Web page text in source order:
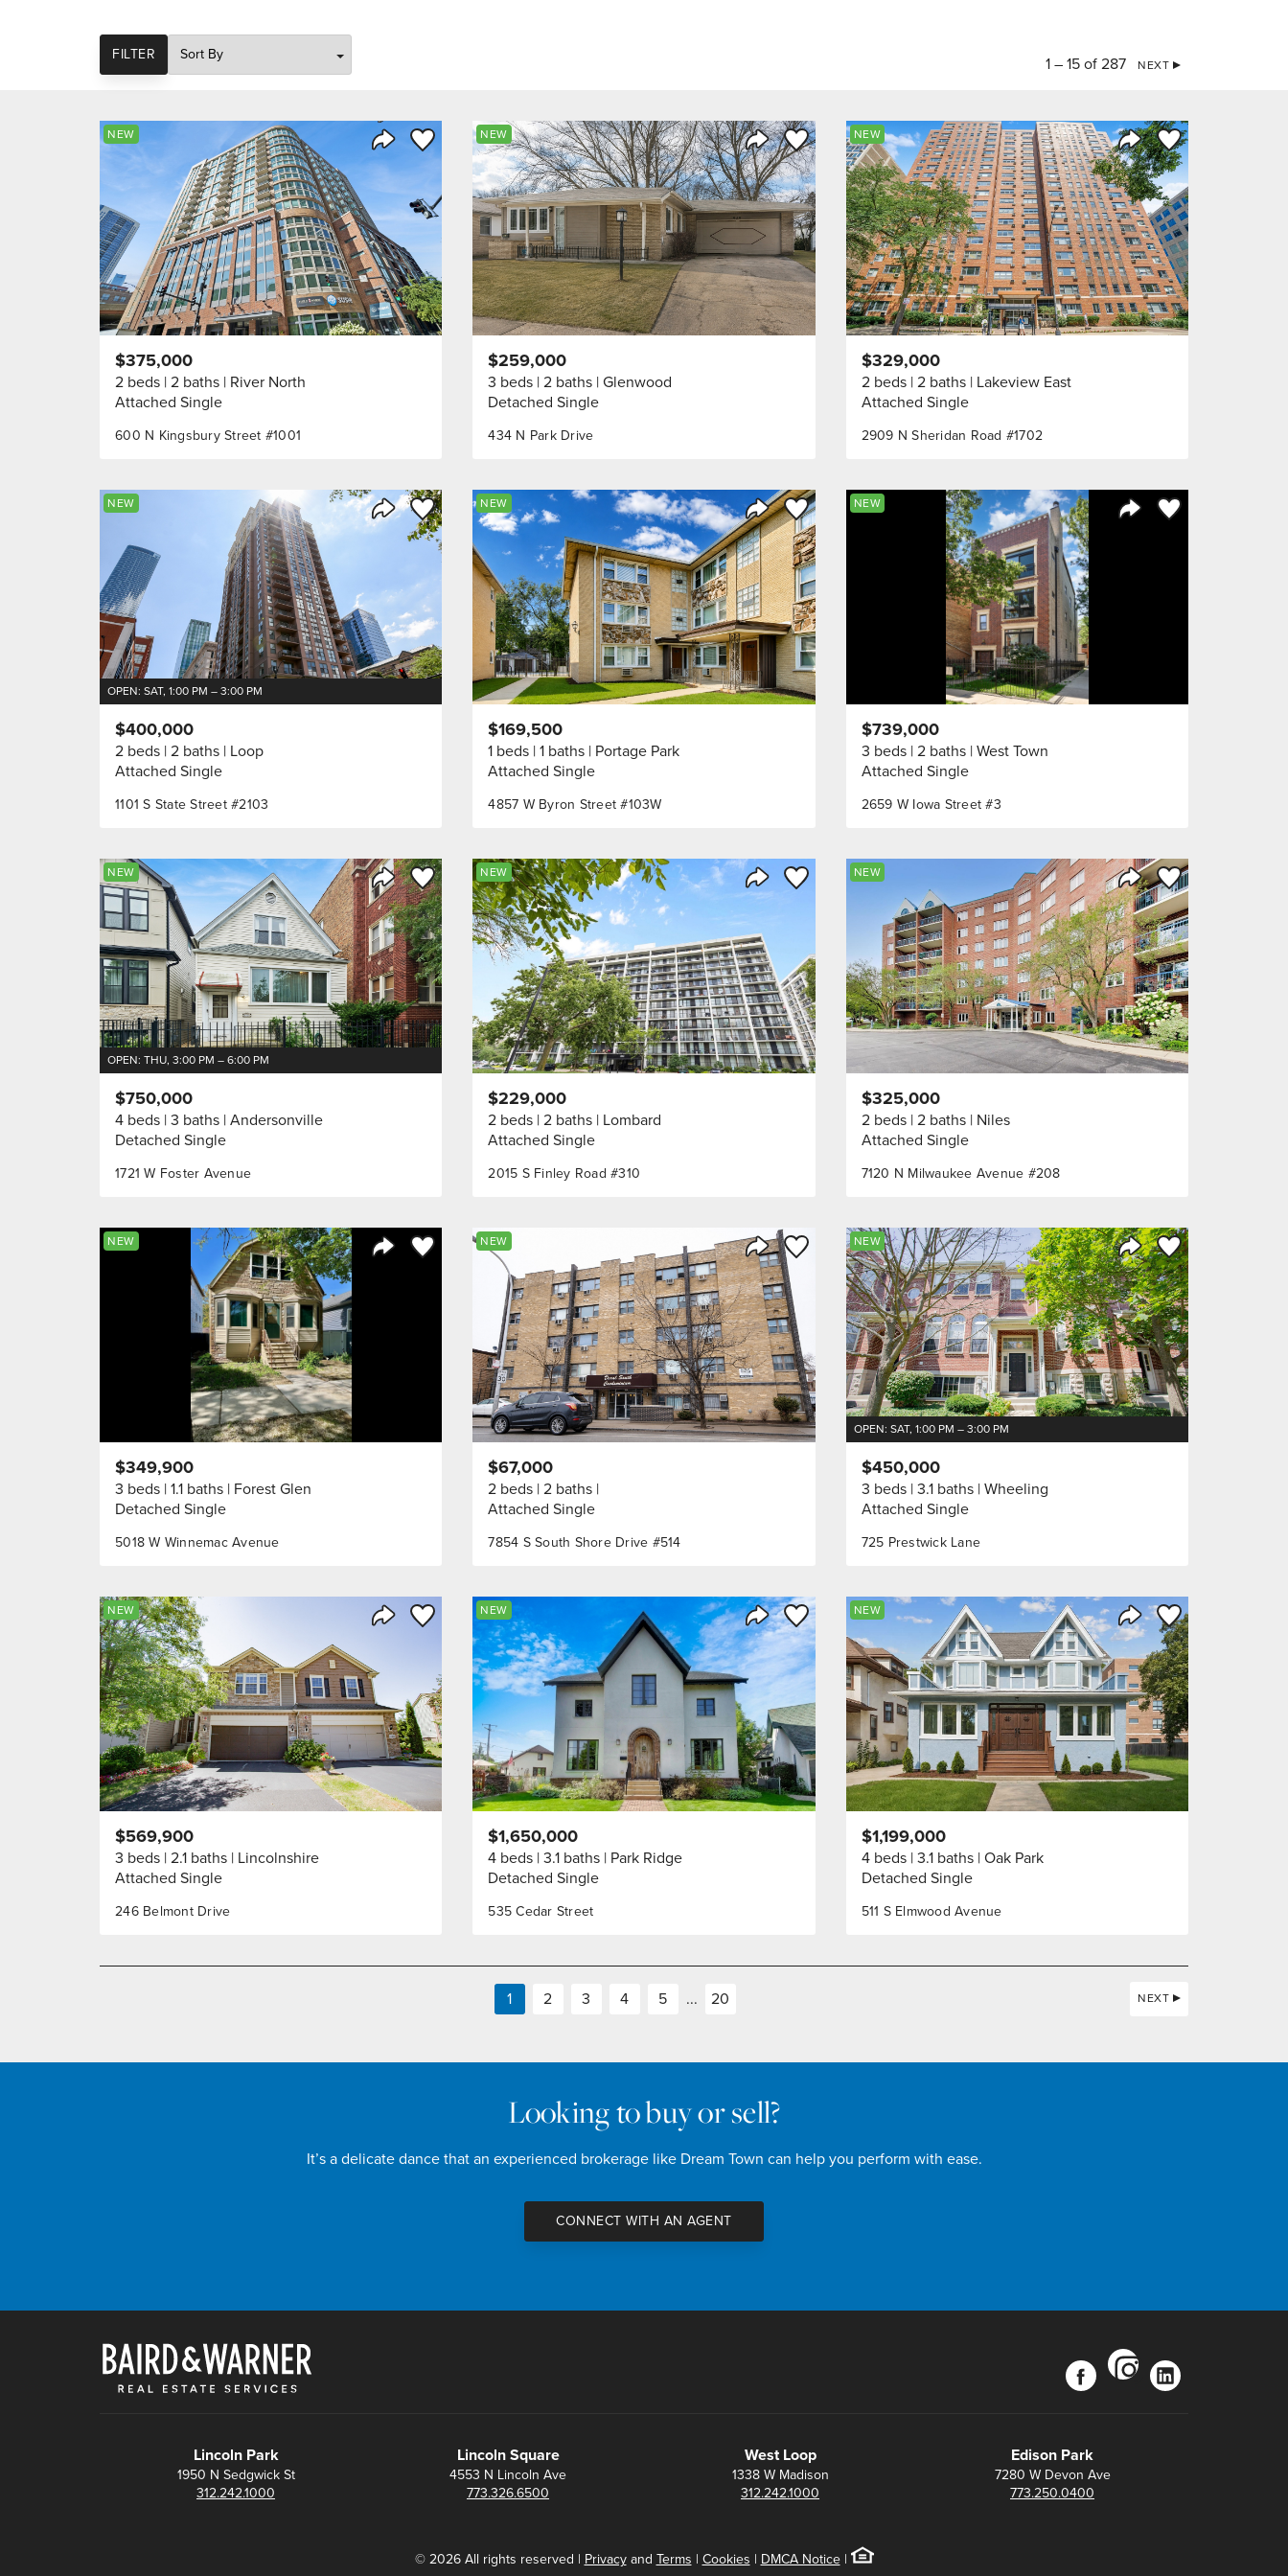
FILTER
SORT
1 – 15 of 287 NEXT
Share Listing
Save to Favorite
NEW
600 N Kingsbury Street #1001
$375,000
2 beds 2 baths River North
Attached Single
Share Listing
Save to Favorite
NEW
434 N Park Drive
$259,000
3 beds 2 baths Glenwood
Detached Single
Share Listing
Save to Favorite
NEW
2909 N Sheridan Road #1702
$329,000
2 beds 2 baths Lakeview East
Attached Single
Share Listing
Save to Favorite
NEW
OPEN: SAT, 1:00 PM – 3:00 PM
1101 S State Street #2103
$400,000
2 beds 2 baths Loop
Attached Single
Share Listing
Save to Favorite
NEW
4857 W Byron Street #103W
$169,500
1 beds 1 baths Portage Park
Attached Single
Save to Favorite
NEW
2659 W Iowa Street #3
$739,000
3 beds 2 baths West Town
Attached Single
Share Listing
Save to Favorite
NEW
OPEN: THU, 3:00 PM – 6:00 PM
1721 W Foster Avenue
$750,000
4 beds 3 baths Andersonville
Detached Single
Share Listing
Save to Favorite
NEW
2015 S Finley Road #310
$229,000
2 beds 2 baths Lombard
Attached Single
Share Listing
Save to Favorite
NEW
7120 N Milwaukee Avenue #208
$325,000
2 beds 2 baths Niles
Attached Single
Save to Favorite
NEW
5018 W Winnemac Avenue
$349,900
3 beds 1.1 baths Forest Glen
Detached Single
Share Listing
Save to Favorite
NEW
7854 S South Shore Drive #514
$67,000
2 beds 2 baths
Attached Single
Share Listing
Save to Favorite
NEW
OPEN: SAT, 1:00 PM – 3:00 PM
725 Prestwick Lane
$450,000
3 beds 3.1 baths Wheeling
Attached Single
Save to Favorite
NEW
246 Belmont Drive
$569,900
3 beds 2.1 baths Lincolnshire
Attached Single
Share Listing
Save to Favorite
NEW
535 Cedar Street
$1,650,000
4 beds 3.1 baths Park Ridge
Detached Single
Share Listing
Save to Favorite
NEW
511 S Elmwood Avenue
$1,199,000
4 beds 3.1 baths Oak Park
Detached Single
1 2 3 4 5 ... 20 NEXT
Looking to buy or sell?
It’s a delicate dance that an experienced brokerage like Dream Town can help you perform with ease.
CONNECT WITH AN AGENT
facebook
instagram
linkedin
Lincoln Park
1950 N Sedgwick St
312.242.1000
Lincoln Square
4553 N Lincoln Ave
773.326.6500
West Loop
1338 W Madison
312.242.1000
Edison Park
7280 W Devon Ave
773.250.0400
© 2026 All rights reserved | Privacyand Terms | Cookies | DMCA Notice|